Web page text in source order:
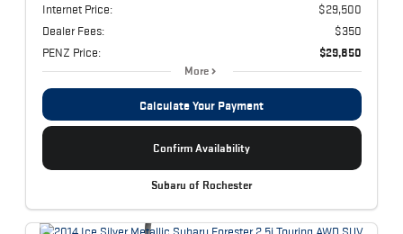
Internet Price:
$29,500
Dealer Fees:
$350
PENZ Price:
$29,850
More
Calculate Your Payment
Confirm Availability
Subaru of Rochester